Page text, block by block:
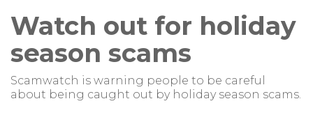
Watch out for holiday
season scams
Scamwatch is warning people to be careful
about being caught out by holiday season scams.